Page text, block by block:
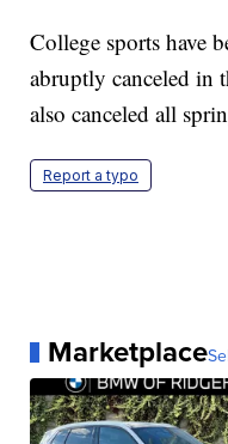
College sports have
abruptly canceled in
also canceled all
Report a typo
Marketplace